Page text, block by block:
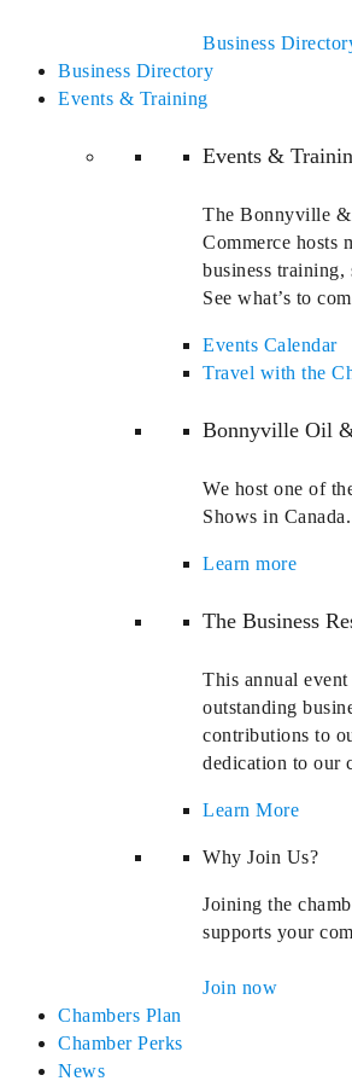
Business
Business Directory
Events & Training
Events &
The Bonnyville
Commerce hosts
business training,
See what’s to
Events Calendar
Travel with the
Bonnyville Oil
We host one of
Shows in Canada.
Learn more
The Business
This annual event
outstanding
contributions to
dedication to our
Learn More
Why Join Us?
Joining the
supports your
Join now
Chambers Plan
Chamber Perks
News